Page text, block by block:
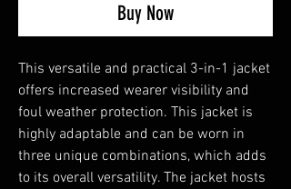
Buy Now
This versatile and practical 3-in-1 jacket
offers increased wearer visibility and
foul weather protection. This jacket is
highly adaptable and can be worn in
three unique combinations, which adds
to its overall versatility. The jacket hosts